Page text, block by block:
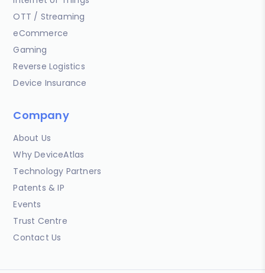
OTT / Streaming
eCommerce
Gaming
Reverse Logistics
Device Insurance
Company
About Us
Why DeviceAtlas
Technology Partners
Patents & IP
Events
Trust Centre
Contact Us